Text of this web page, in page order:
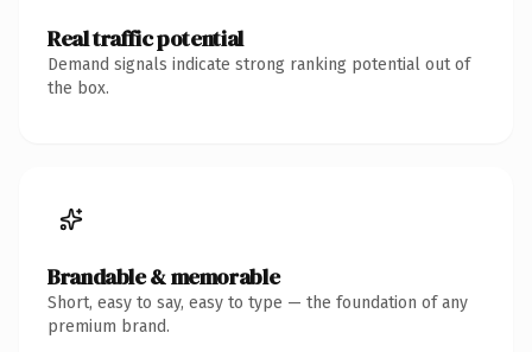
Real traffic potential
Demand signals indicate strong ranking potential out of
the box.
Brandable & memorable
Short, easy to say, easy to type — the foundation of any
premium brand.